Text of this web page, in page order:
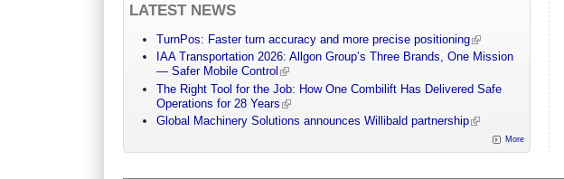
LATEST NEWS
TurnPos: Faster turn accuracy and more precise positioning
IAA Transportation 2026: Allgon Group’s Three Brands, One Mission
— Safer Mobile Control
The Right Tool for the Job: How One Combilift Has Delivered Safe
Operations for 28 Years
Global Machinery Solutions announces Willibald partnership
More